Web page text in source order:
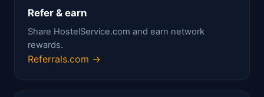
Refer & earn
Share HostelService.com and earn network
rewards.
Referrals.com →